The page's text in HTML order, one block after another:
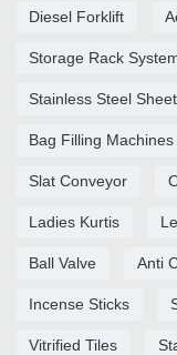
Diesel Forklift
Storage Rack
Stainless Steel
Bag Filling Machines
Slat Conveyor
Ladies Kurtis
Ball Valve Anti
Incense Sticks
Vitrified Tiles